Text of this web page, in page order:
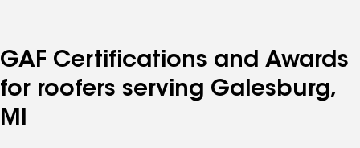
GAF Certifications and Awards
for roofers serving Galesburg,
MI